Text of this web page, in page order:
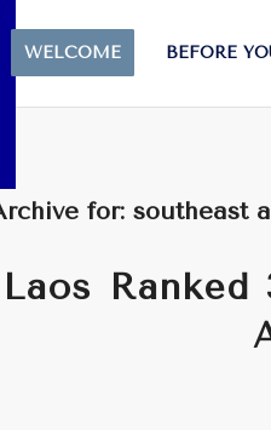
WELCOME BEFORE
for:southeast
Laos